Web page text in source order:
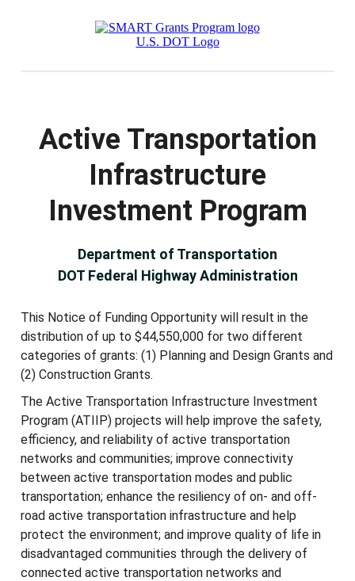
Active Transportation
Infrastructure
Investment Program
Department of Transportation
DOT Federal Highway Administration
This Notice of Funding Opportunity will result in the
distribution of up to $44,550,000 for two different
categories of grants: (1) Planning and Design Grants and
(2) Construction Grants.
The Active Transportation Infrastructure Investment
Program (ATIIP) projects will help improve the safety,
efficiency, and reliability of active transportation
networks and communities; improve connectivity
between active transportation modes and public
transportation; enhance the resiliency of on- and off-
road active transportation infrastructure and help
protect the environment; and improve quality of life in
disadvantaged communities through the delivery of
connected active transportation networks and